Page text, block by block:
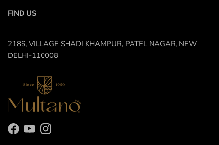
FIND US
2186, VILLAGE SHADI KHAMPUR, PATEL NAGAR, NEW
DELHI-110008
Facebook
YouTubeInstagram